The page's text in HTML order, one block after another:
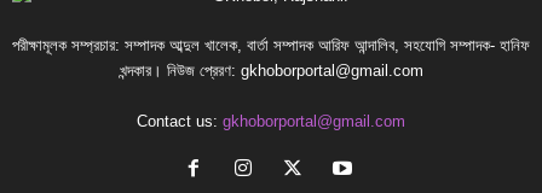
পরীক্ষামূলক সম্প্রচার: সম্পাদক আব্দুল খালেক, বার্তা সম্পাদক আরিফ আন্দালিব, সহযোগি সম্পাদক- হানিফ
খন্দকার। নিউজ প্রেরণ: gkhoborportal@gmail.com
Contact us: gkhoborportal@gmail.com